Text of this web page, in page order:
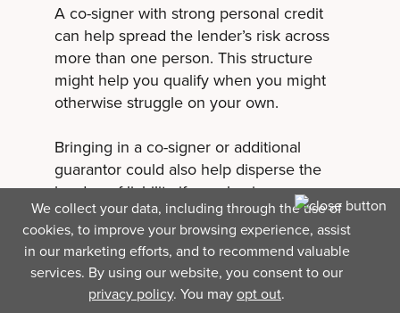
We collect your data, including through the use of
cookies, to improve your browsing experience, assist
in our marketing efforts, and to recommend valuable
services. By using our website, you consent to our
privacy policy. You mayopt out.
A co-signer with strong personal credit
can help spread the lender’s risk across
more than one person. This structure
might help you qualify when you might
otherwise struggle on your own.
Bringing in a co-signer or additional
guarantor could also help disperse the
burden of liability if your business
defaults on its debt. If something goes
wrong, the lender has multiple guarantors
to seek repayment from instead of the full
repayment responsibility falling on a
single owner.